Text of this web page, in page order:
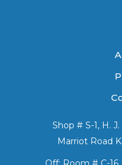
Shop # S-1, H.
Marriot Road